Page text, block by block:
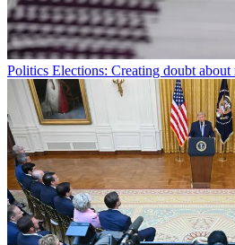
Politics Elections: Creating doubt